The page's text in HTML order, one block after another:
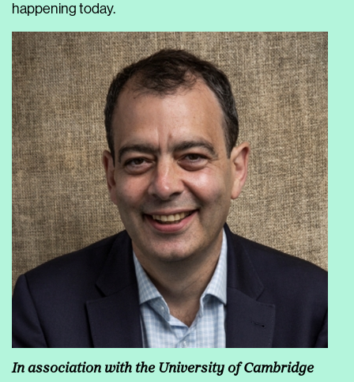
happening today.
In association with the University of Cambridge